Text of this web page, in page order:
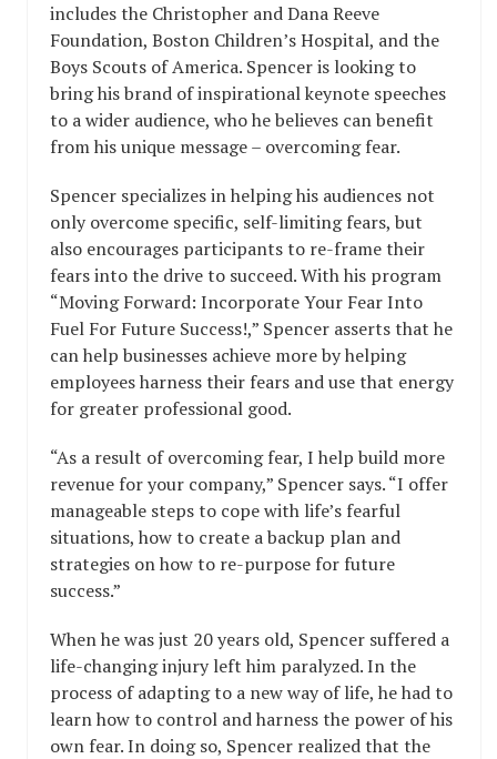
includes the Christopher and Dana Reeve
Foundation, Boston Children’s Hospital, and the
Boys Scouts of America. Spencer is looking to
bring his brand of inspirational keynote speeches
to a wider audience, who he believes can benefit
from his unique message – overcoming fear.
Spencer specializes in helping his audiences not
only overcome specific, self-limiting fears, but
also encourages participants to re-frame their
fears into the drive to succeed. With his program
“Moving Forward: Incorporate Your Fear Into
Fuel For Future Success!,” Spencer asserts that he
can help businesses achieve more by helping
employees harness their fears and use that energy
for greater professional good.
“As a result of overcoming fear, I help build more
revenue for your company,” Spencer says. “I offer
manageable steps to cope with life’s fearful
situations, how to create a backup plan and
strategies on how to re-purpose for future
success.”
When he was just 20 years old, Spencer suffered a
life-changing injury left him paralyzed. In the
process of adapting to a new way of life, he had to
learn how to control and harness the power of his
own fear. In doing so, Spencer realized that the